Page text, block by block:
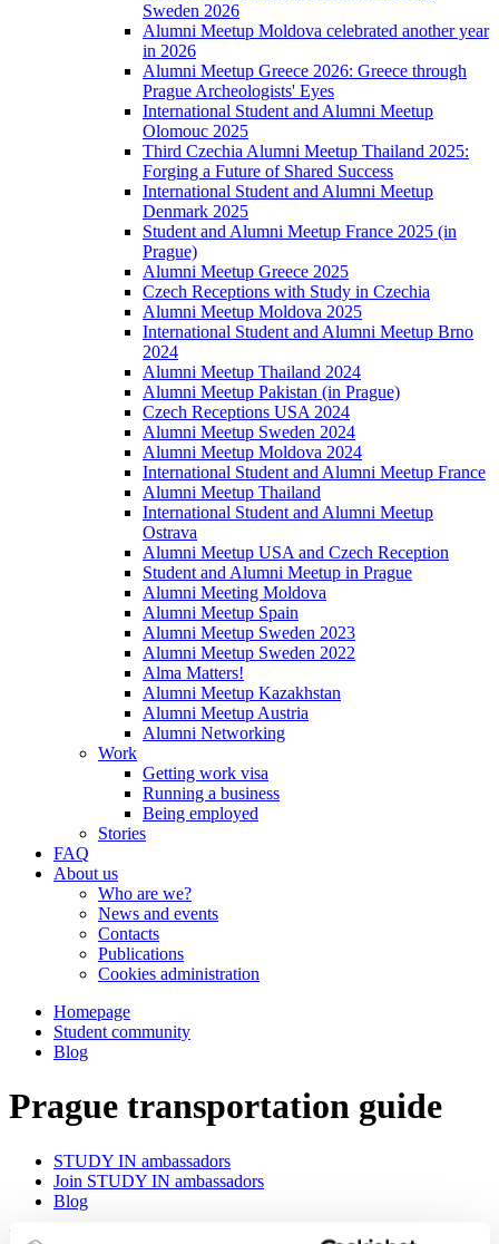
Sweden 2026
Alumni Meetup Moldova celebrated another year
in 2026
Alumni Meetup Greece 2026: Greece through
Prague Archeologists' Eyes
International Student and Alumni Meetup
Olomouc 2025
Third Czechia Alumni Meetup Thailand 2025:
Forging a Future of Shared Success
International Student and Alumni Meetup
Denmark 2025
Student and Alumni Meetup France 2025 (in
Prague)
Alumni Meetup Greece 2025
Czech Receptions with Study in Czechia
Alumni Meetup Moldova 2025
International Student and Alumni Meetup Brno
2024
Alumni Meetup Thailand 2024
Alumni Meetup Pakistan (in Prague)
Czech Receptions USA 2024
Alumni Meetup Sweden 2024
Alumni Meetup Moldova 2024
International Student and Alumni Meetup France
Alumni Meetup Thailand
International Student and Alumni Meetup
Ostrava
Alumni Meetup USA and Czech Reception
Student and Alumni Meetup in Prague
Alumni Meeting Moldova
Alumni Meetup Spain
Alumni Meetup Sweden 2023
Alumni Meetup Sweden 2022
Alma Matters!
Alumni Meetup Kazakhstan
Alumni Meetup Austria
Alumni Networking
Work
Getting work visa
Running a business
Being employed
Stories
FAQ
About us
Who are we?
News and events
Contacts
Publications
Cookies administration
Homepage
Student community
Blog
Prague transportation guide
STUDY IN ambassadors
Join STUDY IN ambassadors
Blog